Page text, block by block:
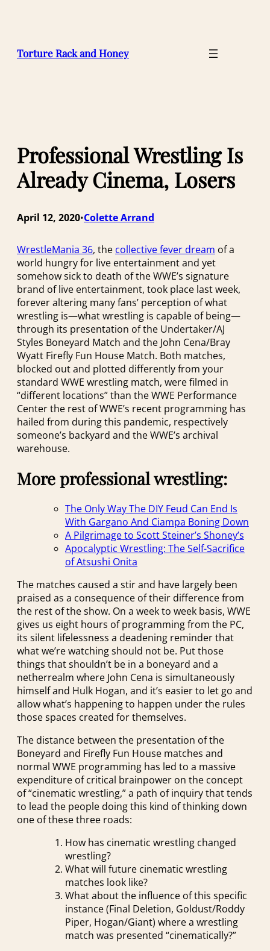
Torture Rack and Honey
Professional Wrestling Is
Already Cinema, Losers
April 12, 2020•Colette Arrand
WrestleMania 36, the collective fever dream of a
world hungry for live entertainment and yet
somehow sick to death of the WWE’s signature
brand of live entertainment, took place last week,
forever altering many fans’ perception of what
wrestling is—what wrestling is capable of being—
through its presentation of the Undertaker/AJ
Styles Boneyard Match and the John Cena/Bray
Wyatt Firefly Fun House Match. Both matches,
blocked out and plotted differently from your
standard WWE wrestling match, were filmed in
“different locations” than the WWE Performance
Center the rest of WWE’s recent programming has
hailed from during this pandemic, respectively
someone’s backyard and the WWE’s archival
warehouse.
More professional wrestling:
The Only Way The DIY Feud Can End Is
With Gargano And Ciampa Boning Down
A Pilgrimage to Scott Steiner’s Shoney’s
Apocalyptic Wrestling: The Self-Sacrifice
of Atsushi Onita
The matches caused a stir and have largely been
praised as a consequence of their difference from
the rest of the show. On a week to week basis, WWE
gives us eight hours of programming from the PC,
its silent lifelessness a deadening reminder that
what we’re watching should not be. Put those
things that shouldn’t be in a boneyard and a
netherrealm where John Cena is simultaneously
himself and Hulk Hogan, and it’s easier to let go and
allow what’s happening to happen under the rules
those spaces created for themselves.
The distance between the presentation of the
Boneyard and Firefly Fun House matches and
normal WWE programming has led to a massive
expenditure of critical brainpower on the concept
of “cinematic wrestling,” a path of inquiry that tends
to lead the people doing this kind of thinking down
one of these three roads:
How has cinematic wrestling changed
wrestling?
What will future cinematic wrestling
matches look like?
What about the influence of this specific
instance (Final Deletion, Goldust/Roddy
Piper, Hogan/Giant) where a wrestling
match was presented “cinematically?”